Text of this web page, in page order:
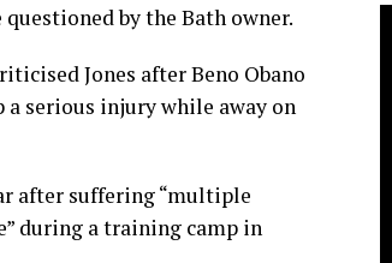
by the Bath owner.
Jones after Beno Obano
serious injury while away on
after suffering “multiple
during a training camp in